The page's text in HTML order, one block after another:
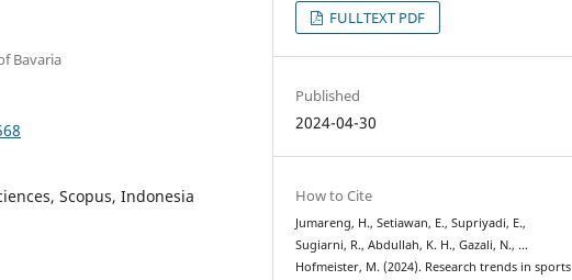
Bavaria
Scopus, Indonesia
FULLTEXT PDF
Published
2024-04-30
How to Cite
Jumareng, H., Setiawan, E., Supriyadi, E.,
Sugiarni, R., Abdullah, K. H., Gazali, N., …
Hofmeister, M. (2024). Research trends in sports